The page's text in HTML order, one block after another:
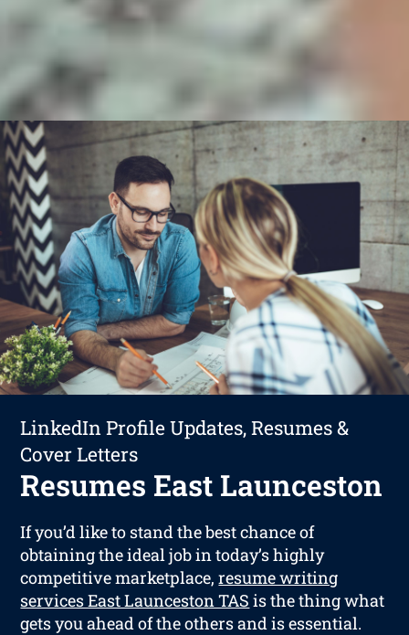
LinkedIn Profile Updates, Resumes &
Cover Letters
Resumes East Launceston
If you’d like to stand the best chance of
obtaining the ideal job in today’s highly
competitive marketplace,resume writing
services East Launceston TAS is the thing what
gets you ahead of the others and is essential.